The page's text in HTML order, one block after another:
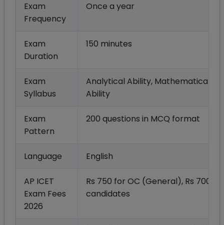
Exam
Frequency
Once a year
Exam
Duration
150 minutes
Exam
Syllabus
Analytical Ability, Mathematical
Ability
Exam
Pattern
200 questions in MCQ format
Language English
AP ICET
Exam Fees
2026
Rs 750 for OC (General), Rs 700
candidates